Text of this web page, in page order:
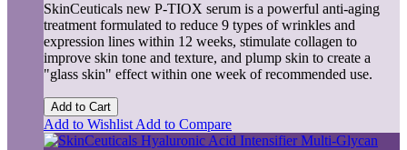
SkinCeuticals new P-TIOX serum is a powerful anti-aging
treatment formulated to reduce 9 types of wrinkles and
expression lines within 12 weeks, stimulate collagen to
improve skin tone and texture, and plump skin to create a
"glass skin" effect within one week of recommended use.
Add to Cart
Add to Wishlist Add to Compare